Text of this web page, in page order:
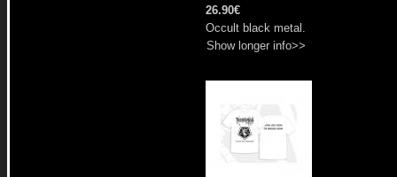
26.90€
Occult black metal.
Show longer info>>